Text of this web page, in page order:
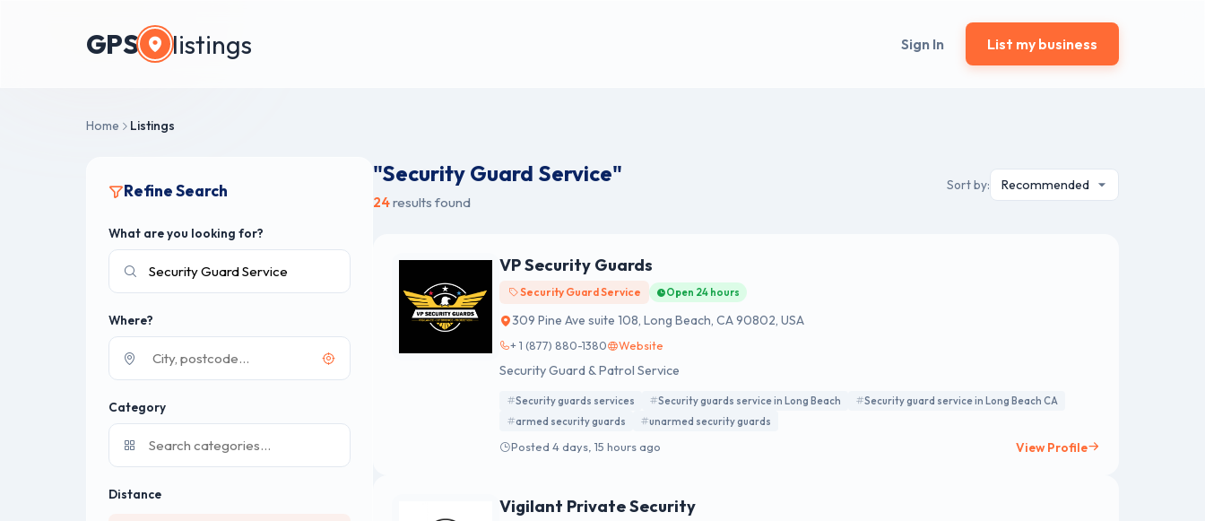
GPS listings Sign In List my business
Home Listings
Refine Search
What are you looking for?
Where?
Category
Distance
"Security Guard Service"
24results found
Sort by:
VP Security Guards
Security Guard Service Open 24 hours
309 Pine Ave suite 108, Long Beach, CA 90802, USA
+ 1 (877) 880-1380 Website
Security Guard & Patrol Service
Security guards services Security guards service in Long Beach
Security guard service in Long Beach CA
armed security guards
unarmed security guards
Posted 4 days, 15 hours ago View Profile
Vigilant Private Security